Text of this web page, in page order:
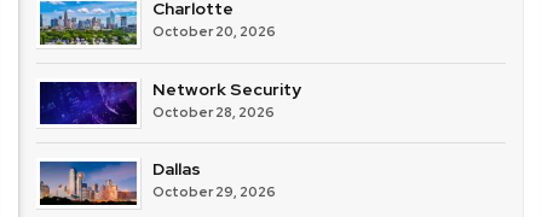
Charlotte
October 20, 2026
Network Security
October 28, 2026
Dallas
October 29, 2026